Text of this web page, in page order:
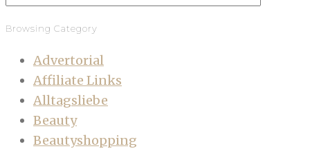
Browsing Category
Advertorial
Affiliate Links
Alltagsliebe
Beauty
Beautyshopping